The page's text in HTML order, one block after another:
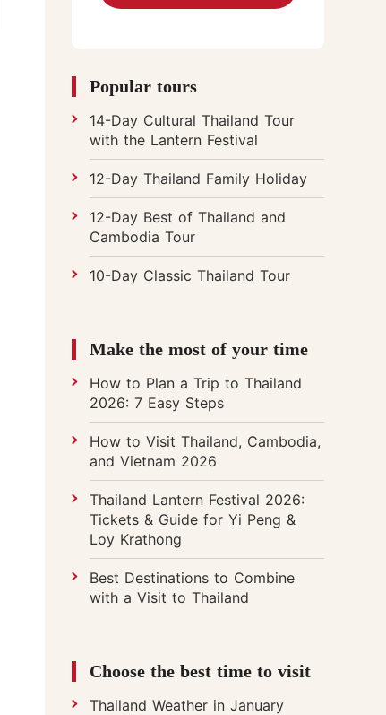
Chiang Mai Flower Festival
Popular tours
14-Day Cultural Thailand Tour
with the Lantern Festival
12-Day Thailand Family Holiday
12-Day Best of Thailand and
Cambodia Tour
10-Day Classic Thailand Tour
Make the most of your time
How to Plan a Trip to Thailand
2026: 7 Easy Steps
How to Visit Thailand, Cambodia,
and Vietnam 2026
Thailand Lantern Festival 2026:
Tickets & Guide for Yi Peng &
Loy Krathong
Best Destinations to Combine
with a Visit to Thailand
Choose the best time to visit
Thailand Weather in January